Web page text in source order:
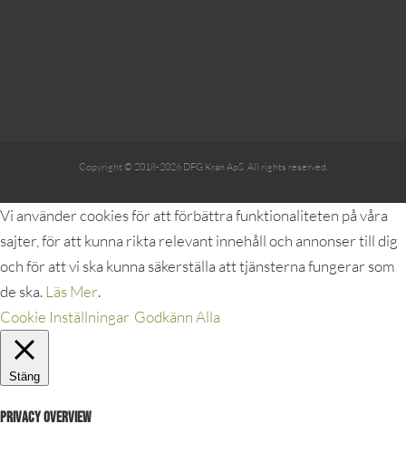
Copyright © 2018-2026 DFG Kran ApS. All rights reserved.
Vi använder cookies för att förbättra funktionaliteten på våra
sajter, för att kunna rikta relevant innehåll och annonser till dig
och för att vi ska kunna säkerställa att tjänsterna fungerar som
de ska.Läs Mer.
Cookie Inställningar Godkänn Alla
Stäng
Privacy Overview